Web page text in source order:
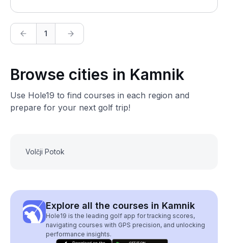
1
Browse cities in Kamnik
Use Hole19 to find courses in each region and
prepare for your next golf trip!
Volčji Potok
Explore all the courses in Kamnik
Hole19 is the leading golf app for tracking scores,
navigating courses with GPS precision, and unlocking
performance insights.